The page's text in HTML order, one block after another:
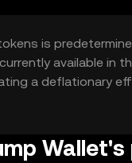
is
available in
a deflationary
conditions. These
Wallet's